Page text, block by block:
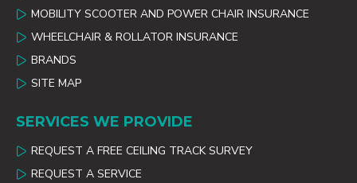
MOBILITY SCOOTER AND POWER CHAIR INSURANCE
WHEELCHAIR & ROLLATOR INSURANCE
BRANDS
SITE MAP
SERVICES WE PROVIDE
REQUEST A FREE CEILING TRACK SURVEY
REQUEST A SERVICE